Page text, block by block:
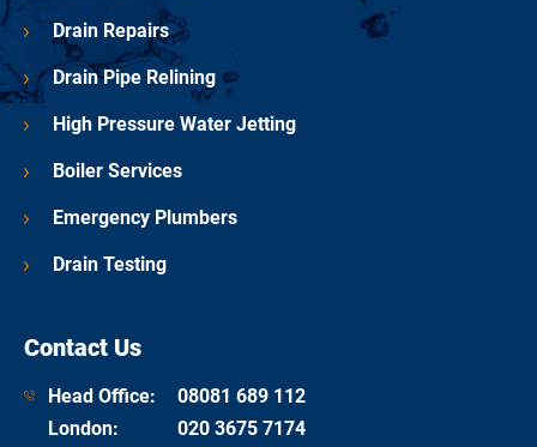
Drain Repairs
Drain Pipe Relining
High Pressure Water Jetting
Boiler Services
Emergency Plumbers
Drain Testing
Contact Us
Head Office:
08081 689 112
London:
020 3675 7174